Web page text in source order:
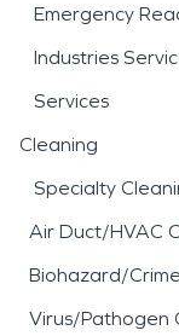
Emergency
Industries
Services
Cleaning
Specialty
Air Duct/HVAC
Biohazard/
Virus/Pathogen